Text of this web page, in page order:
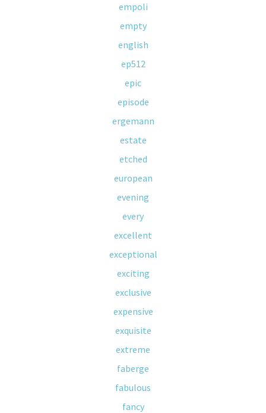
empoli
empty
english
ep512
epic
episode
ergemann
estate
etched
european
evening
every
excellent
exceptional
exciting
exclusive
expensive
exquisite
extreme
faberge
fabulous
fancy